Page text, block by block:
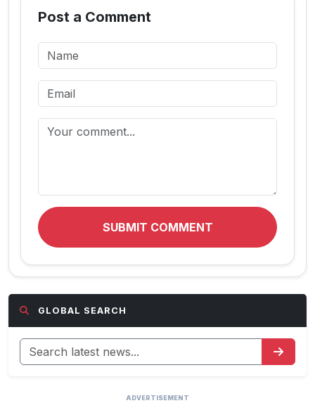
Post a Comment
SUBMIT COMMENT
GLOBAL SEARCH
ADVERTISEMENT